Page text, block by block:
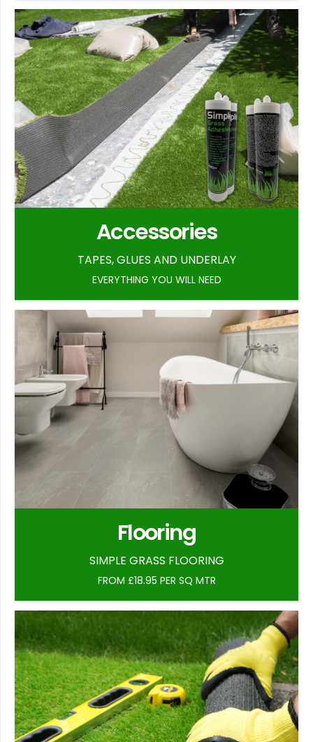
Accessories
TAPES, GLUES AND UNDERLAY
EVERYTHING YOU WILL NEED
Flooring
SIMPLE GRASS FLOORING
FROM £18.95 PER SQ MTR